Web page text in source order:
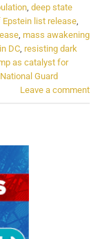
, deep state
list release,
, mass awakening
DC, resisting dark
as catalyst for
Guard
Leave a comment